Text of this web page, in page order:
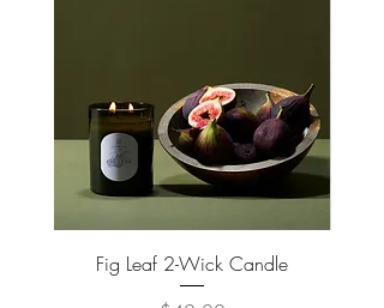
Fig Leaf 2-Wick Candle